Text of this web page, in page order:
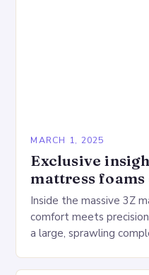
MARCH 1, 2025
Exclusive
mattress
Inside the massive 3Z
comfort meets
a large, sprawling